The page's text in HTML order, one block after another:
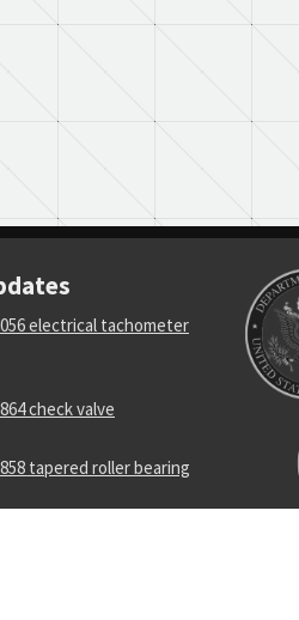
electrical tachometer
check valve
tapered roller bearing